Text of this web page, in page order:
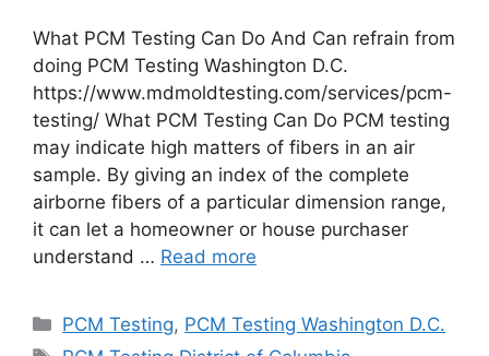
What PCM Testing Can Do And Can refrain from
doing PCM Testing Washington D.C.
https://www.mdmoldtesting.com/services/pcm-
testing/ What PCM Testing Can Do PCM testing
may indicate high matters of fibers in an air
sample. By giving an index of the complete
airborne fibers of a particular dimension range,
it can let a homeowner or house purchaser
understand … Read more
Categories
PCM Testing, PCM Testing Washington D.C.